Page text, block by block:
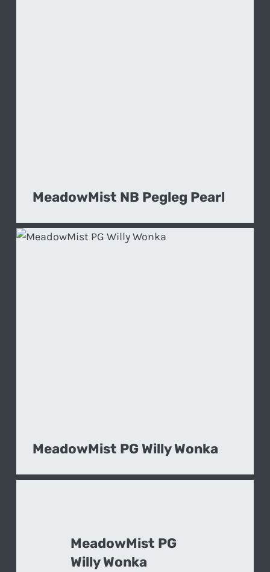
MeadowMist NB Pegleg Pearl
MeadowMist PG Willy Wonka
MeadowMist PG
Willy Wonka